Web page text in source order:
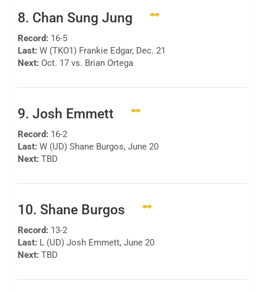
8. Chan Sung Jung
Record: 16-5
Last: W (TKO1) Frankie Edgar, Dec. 21
Next: Oct. 17 vs. Brian Ortega
9. Josh Emmett
Record: 16-2
Last: W (UD) Shane Burgos, June 20
Next: TBD
10. Shane Burgos
Record: 13-2
Last: L (UD) Josh Emmett, June 20
Next: TBD